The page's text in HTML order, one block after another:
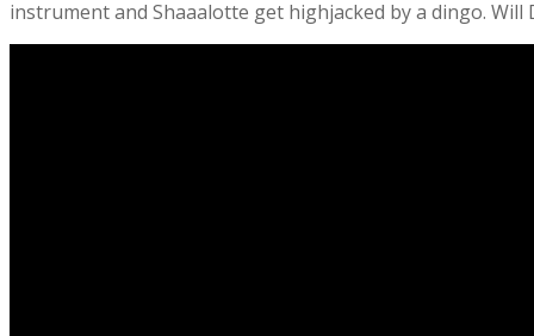
instrument and Shaaalotte get highjacked by a dingo.